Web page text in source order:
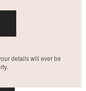
details will ever be